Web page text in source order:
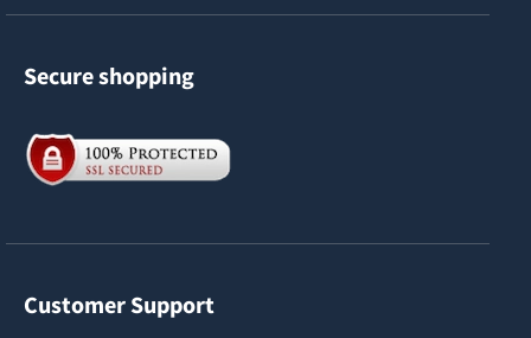
Secure shopping
Customer Support